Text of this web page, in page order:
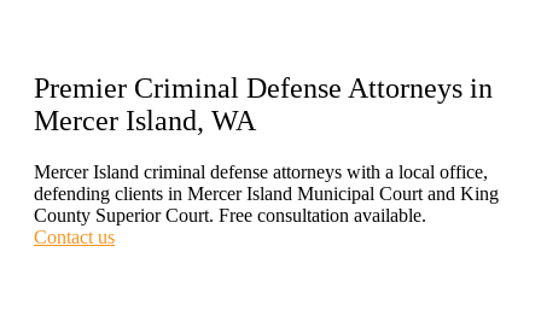
Premier Criminal Defense Attorneys in
Mercer Island, WA
Mercer Island criminal defense attorneys with a local office,
defending clients in Mercer Island Municipal Court and King
County Superior Court. Free consultation available.
Contact us